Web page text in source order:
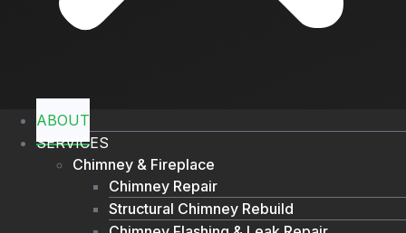
ABOUT
SERVICES
Chimney & Fireplace
Chimney Repair
Structural Chimney Rebuild